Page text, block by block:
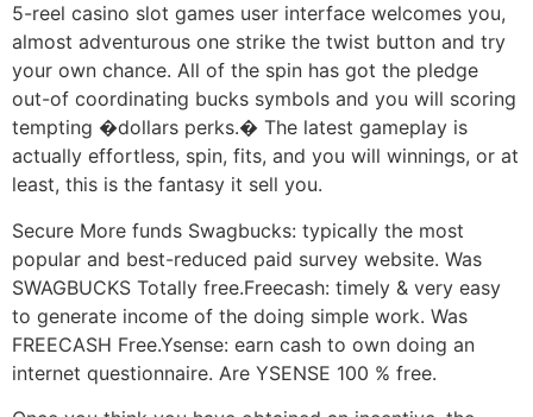
5-reel casino slot games user interface welcomes you,
almost adventurous one strike the twist button and try
your own chance. All of the spin has got the pledge
out-of coordinating bucks symbols and you will scoring
tempting �dollars perks.� The latest gameplay is
actually effortless, spin, fits, and you will winnings, or at
least, this is the fantasy it sell you.
Secure More funds Swagbucks: typically the most
popular and best-reduced paid survey website. Was
SWAGBUCKS Totally free.Freecash: timely & very easy
to generate income of the doing simple work. Was
FREECASH Free.Ysense: earn cash to own doing an
internet questionnaire. Are YSENSE 100 % free.